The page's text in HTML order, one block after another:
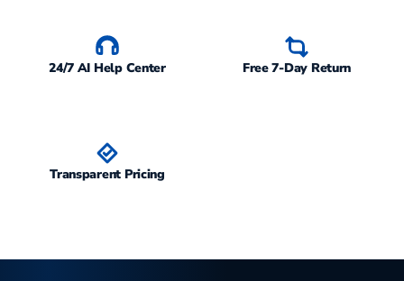
24/7 AI Help Center Free 7-Day Return
Transparent Pricing